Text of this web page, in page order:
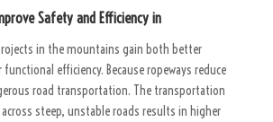
Safety and Efficiency in
in the mountains gain both better
efficiency. Because ropeways reduce
road transportation. The transportation
steep, unstable roads results in higher